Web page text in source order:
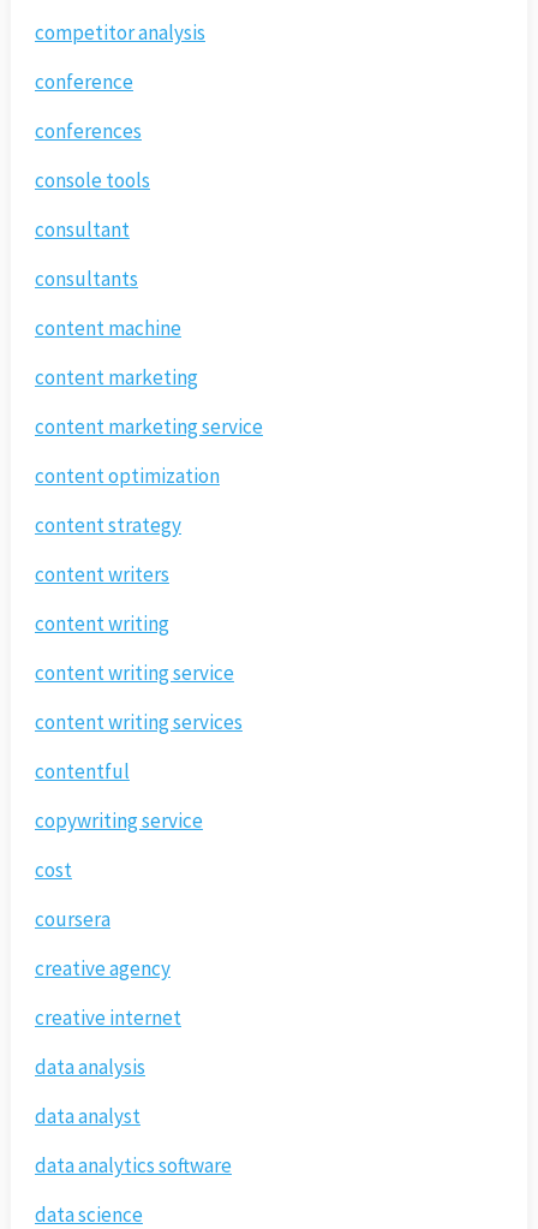
competitor analysis
conference
conferences
console tools
consultant
consultants
content machine
content marketing
content marketing service
content optimization
content strategy
content writers
content writing
content writing service
content writing services
contentful
copywriting service
cost
coursera
creative agency
creative internet
data analysis
data analyst
data analytics software
data science